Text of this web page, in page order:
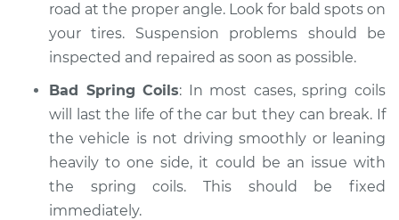
road at the proper angle. Look for bald spots on
your tires. Suspension problems should be
inspected and repaired as soon as possible.
Bad Spring Coils: In most cases, spring coils
will last the life of the car but they can break. If
the vehicle is not driving smoothly or leaning
heavily to one side, it could be an issue with
the spring coils. This should be fixed
immediately.